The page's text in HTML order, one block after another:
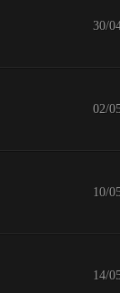
30/
02/
10/
14/